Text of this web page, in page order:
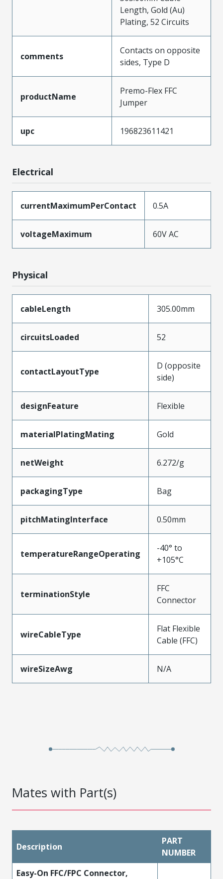
Length, Gold (Au)
Plating, 52 Circuits
comments
Contacts on opposite
sides, Type D
productName
Premo-Flex FFC
Jumper
upc 196823611421
Electrical
currentMaximumPerContact 0.5A
voltageMaximum 60V AC
Physical
cableLength 305.00mm
circuitsLoaded 52
contactLayoutType
D (opposite
side)
designFeature Flexible
materialPlatingMating Gold
netWeight 6.272/g
packagingType Bag
pitchMatingInterface 0.50mm
temperatureRangeOperating
-40° to
+105°C
terminationStyle
FFC
Connector
wireCableType
Flat Flexible
Cable (FFC)
wireSizeAwg N/A
Mates with Part(s)
Description
PART
NUMBER
Easy-On FFC/FPC Connector,